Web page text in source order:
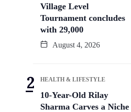
Village Level
Tournament concludes
with 29,000
August 4, 2026
HEALTH & LIFESTYLE
10-Year-Old Rilay
Sharma Carves a Niche